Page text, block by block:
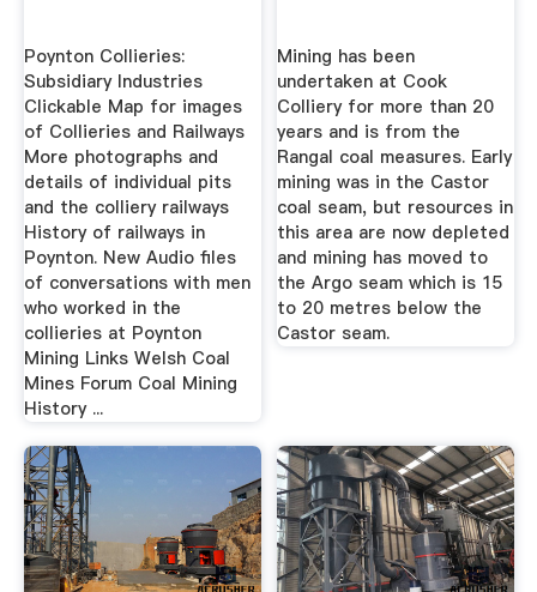
Poynton Collieries:
Subsidiary Industries
Clickable Map for images
of Collieries and Railways
More photographs and
details of individual pits
and the colliery railways
History of railways in
Poynton. New Audio files
of conversations with men
who worked in the
collieries at Poynton
Mining Links Welsh Coal
Mines Forum Coal Mining
History ...
Mining has been
undertaken at Cook
Colliery for more than 20
years and is from the
Rangal coal measures. Early
mining was in the Castor
coal seam, but resources in
this area are now depleted
and mining has moved to
the Argo seam which is 15
to 20 metres below the
Castor seam.